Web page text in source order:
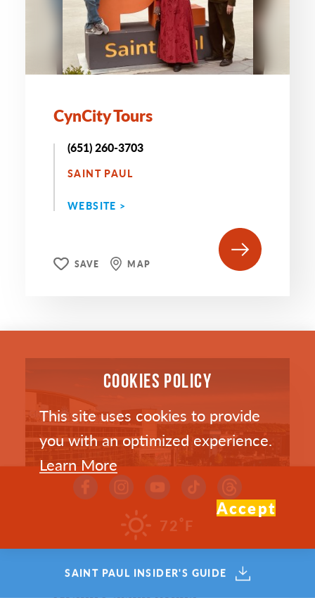
CynCity Tours
(651) 260-3703
SAINT PAUL
WEBSITE >
SAVE MAP
72 °F
SAINT PAUL INSIDER'S GUIDE
COOKIES POLICY
This site uses cookies to provide
you with an optimized experience.
Learn More
Accept